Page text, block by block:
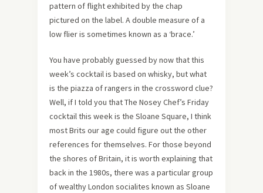
pattern of flight exhibited by the chap
pictured on the label. A double measure of a
low flier is sometimes known as a ‘brace.’
You have probably guessed by now that this
week’s cocktail is based on whisky, but what
is the piazza of rangers in the crossword clue?
Well, if I told you that The Nosey Chef’s Friday
cocktail this week is the Sloane Square, I think
most Brits our age could figure out the other
references for themselves. For those beyond
the shores of Britain, it is worth explaining that
back in the 1980s, there was a particular group
of wealthy London socialites known as Sloane